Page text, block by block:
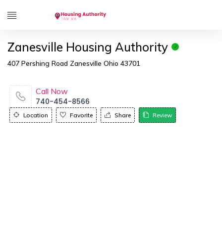
Zanesville Housing Authority
407 Pershing Road Zanesville Ohio 43701
Call Now
740-454-8566
Location Favorite Share Review